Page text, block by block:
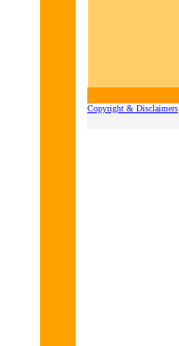
Copyright & Disclaimers